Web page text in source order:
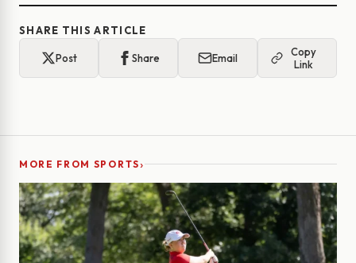
SHARE THIS ARTICLE
Post Share Email
Copy
Link
MORE FROM SPORTS›